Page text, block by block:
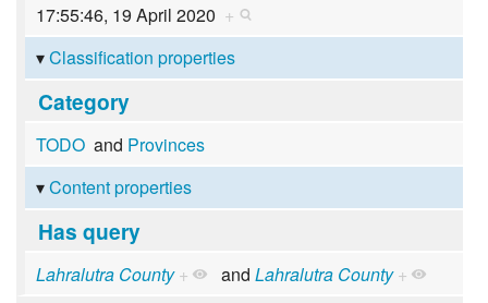
17:55:46, 19 April 2020 +
Classification properties
Category
TODOand Provinces
Content properties
Has query
Lahralutra County + and Lahralutra County +